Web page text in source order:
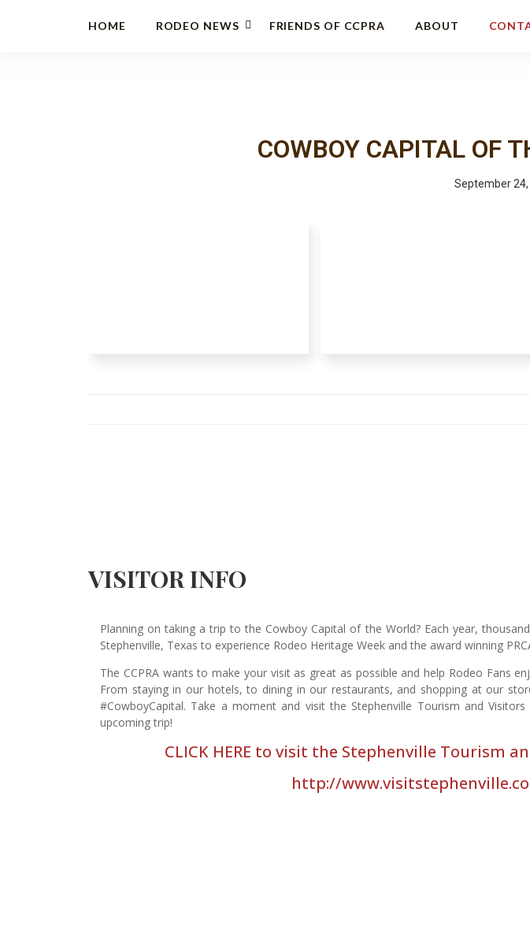
HOME RODEO NEWS FRIENDS OF CCPRA ABOUT
COWBOY CAPITAL OF
September 24,
VISITOR INFO
Planning on taking a trip to the Cowboy Capital of the World? Each year,
Stephenville, Texas to experience Rodeo Heritage Week and the award winning
The CCPRA wants to make your visit as great as possible and help Rodeo Fans
From staying in our hotels, to dining in our restaurants, and shopping at our
#CowboyCapital. Take a moment and visit the Stephenville Tourism and
upcoming trip!
CLICK HERE to visit the Stephenville Tourism
http://